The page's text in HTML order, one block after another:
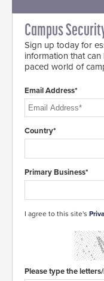
Campus
Sign up today for
information that
paced world of
Email Address*
Country*
Primary Business*
I agree to this site's
Please type the